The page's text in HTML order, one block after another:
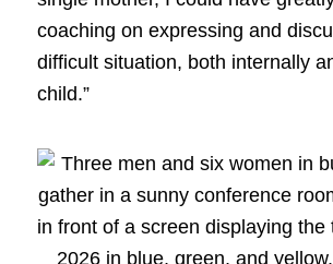
coaching on expressing and
difficult situation, both internally
child.”